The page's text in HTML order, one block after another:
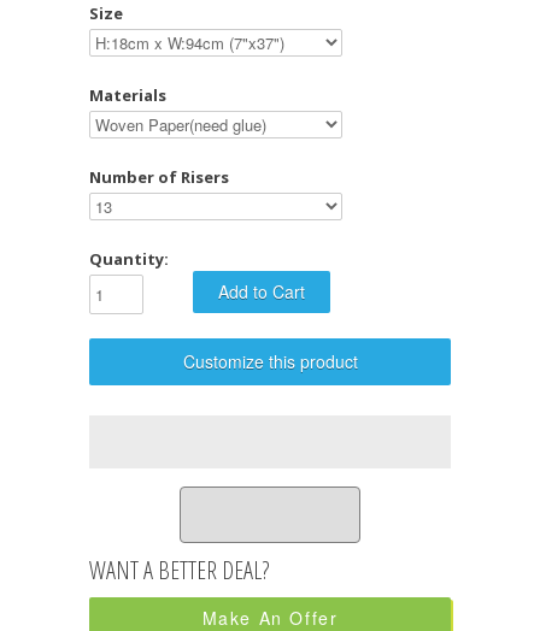
Size
Materials
Number of Risers
Quantity:
Customize this product
Make An Offer